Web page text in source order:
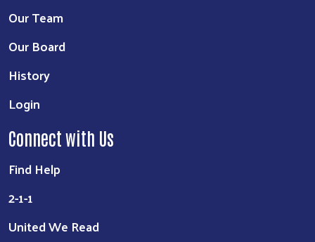
Our Team
Our Board
History
Login
Connect with Us
Find Help
2-1-1
United We Read